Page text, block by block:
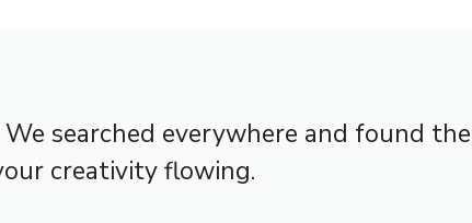
searched everywhere and found
creativity flowing.